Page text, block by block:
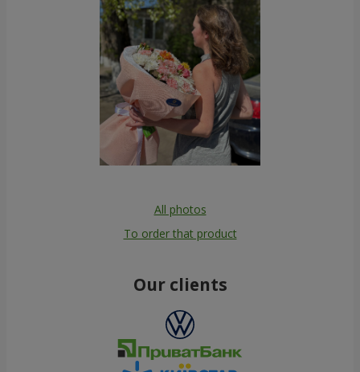
All photos
To order that product
Our clients